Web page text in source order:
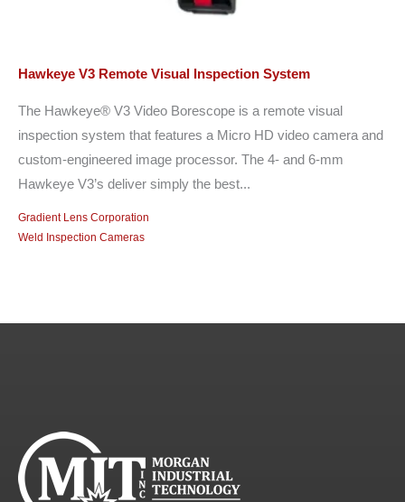
Hawkeye V3 Remote Visual Inspection System
The Hawkeye® V3 Video Borescope is a remote visual
inspection system that features a Micro HD video camera and
custom-engineered image processor. The 4- and 6-mm
Hawkeye V3’s deliver simply the best...
Gradient Lens Corporation
Weld Inspection Cameras